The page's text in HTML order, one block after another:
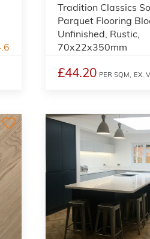
Tradition Classics
Parquet Flooring
Unfinished, Rustic,
70x22x350mm
£44.20 PER SQM, EX.